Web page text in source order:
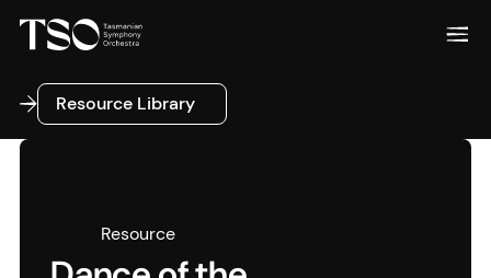
Resource Library
Resource Library
Resource